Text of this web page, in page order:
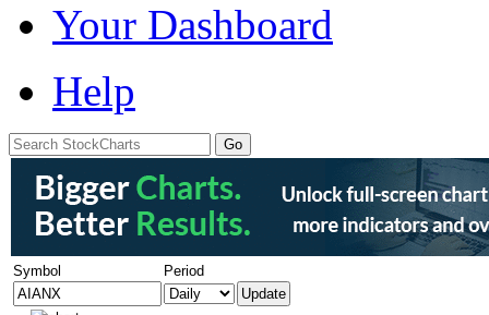
Your Dashboard
Help
Symbol Period